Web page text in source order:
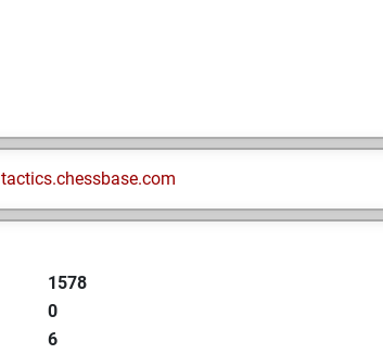
tactics.chessbase.com
1578
0
6